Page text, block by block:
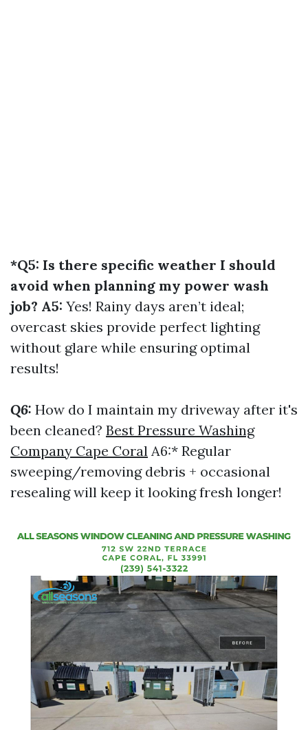
*Q5: Is there specific weather I should
avoid when planning my power wash
job? A5: Yes! Rainy days aren’t ideal;
overcast skies provide perfect lighting
without glare while ensuring optimal
results!
Q6: How do I maintain my driveway after it's
been cleaned? Best Pressure Washing
Company Cape Coral A6:* Regular
sweeping/removing debris + occasional
resealing will keep it looking fresh longer!